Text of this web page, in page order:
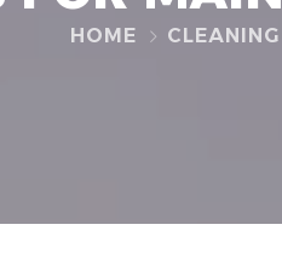
HOME CLEANING